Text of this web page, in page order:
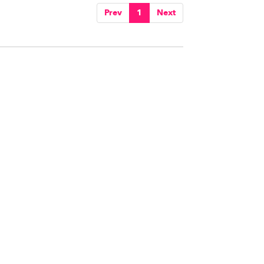
Prev 1 Next